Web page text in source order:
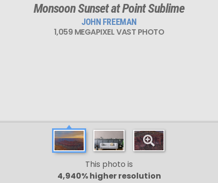
Monsoon Sunset at Point Sublime
JOHN FREEMAN
1,059 MEGAPIXEL VAST PHOTO
This photo is
4,940% higher resolution